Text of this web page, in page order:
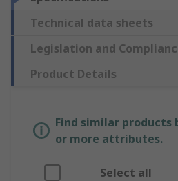
Technical data sheets
Legislation and
Product Details
Find similar products
or more attributes.
Select all